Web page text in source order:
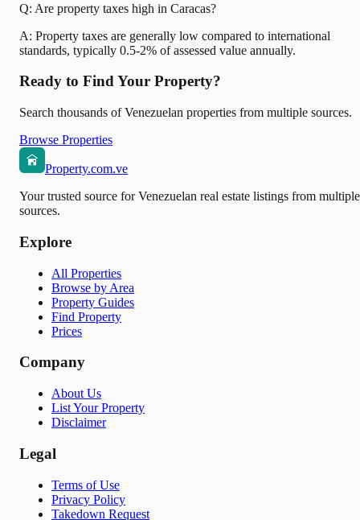
Q: Are property taxes high in Caracas?
A: Property taxes are generally low compared to international
standards, typically 0.5-2% of assessed value annually.
Ready to Find Your Property?
Search thousands of Venezuelan properties from multiple sources.
Browse Properties
Property.com.ve
Your trusted source for Venezuelan real estate listings from multiple
sources.
Explore
All Properties
Browse by Area
Property Guides
Find Property
Prices
Company
About Us
List Your Property
Disclaimer
Legal
Terms of Use
Privacy Policy
Takedown Request